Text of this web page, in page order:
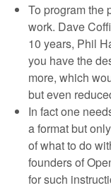
To program the
work. Dave
10 years, Phil
you have the
more, which
but even
In fact one
a format but
of what to do
founders of
for such